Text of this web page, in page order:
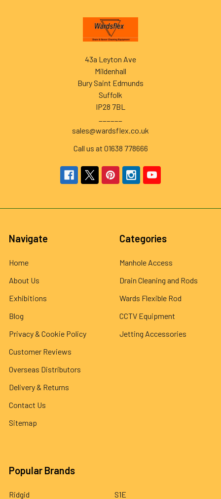
43a Leyton Ave
Mildenhall
Bury Saint Edmunds
Suffolk
IP28 7BL
sales@wardsflex.co.uk
Call us at 01638 778666
Navigate
Home
About Us
Exhibitions
Blog
Privacy & Cookie Policy
Customer Reviews
Overseas Distributors
Delivery & Returns
Contact Us
Sitemap
Categories
Manhole Access
Drain Cleaning and Rods
Wards Flexible Rod
CCTV Equipment
Jetting Accessories
Popular Brands
Ridgid S1E